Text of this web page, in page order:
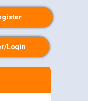
Login